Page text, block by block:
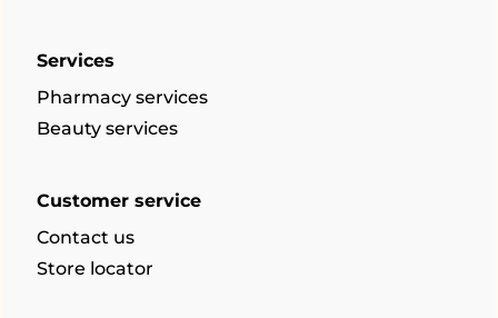
Services
Pharmacy services
Beauty services
Customer service
Contact us
Store locator